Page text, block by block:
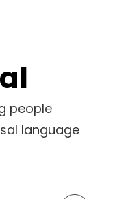
people
language